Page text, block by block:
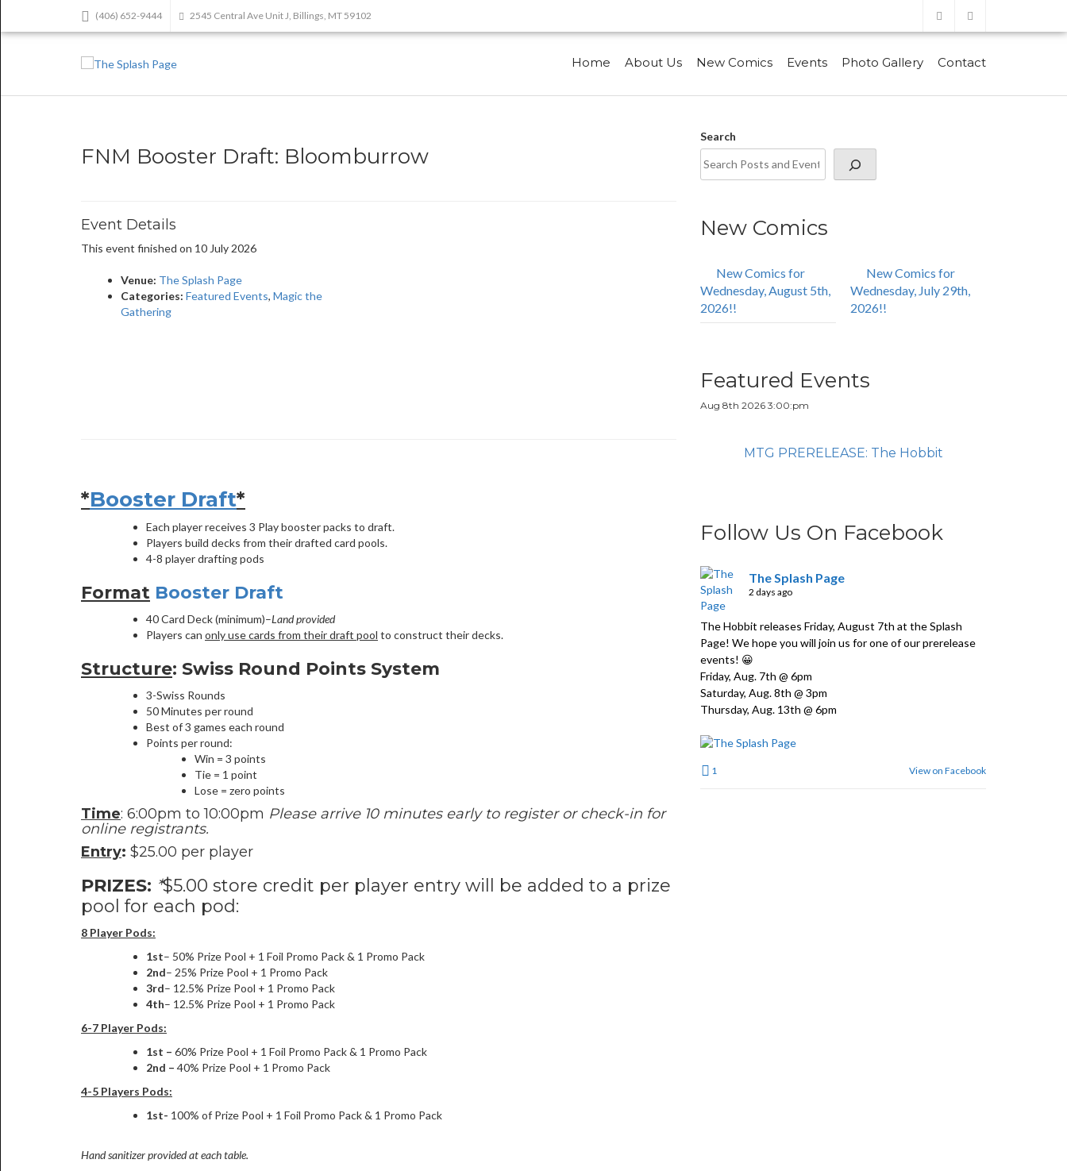
(406) 652-9444 2545 Central Ave Unit J, Billings, MT 59102
Home About Us New Comics Events Photo Gallery Contact
FNM Booster Draft: Bloomburrow
Event Details
This event finished on 10 July 2026
Venue: The Splash Page
Categories: Featured Events, Magic the
Gathering
*Booster Draft*
Each player receives 3 Play booster packs to draft.
Players build decks from their drafted card pools.
4-8 player drafting pods
Format Booster Draft
40 Card Deck (minimum)–Land provided
Players can only use cards from their draft pool to construct their decks.
Structure: Swiss Round Points System
3-Swiss Rounds
50 Minutes per round
Best of 3 games each round
Points per round:
Win = 3 points
Tie = 1 point
Lose = zero points
Time: 6:00pm to 10:00pm Please arrive 10 minutes early to register or check-in for
online registrants.
Entry: $25.00 per player
PRIZES: *$5.00 store credit per player entry will be added to a prize
pool for each pod:
8 Player Pods:
1st– 50% Prize Pool + 1 Foil Promo Pack & 1 Promo Pack
2nd– 25% Prize Pool + 1 Promo Pack
3rd– 12.5% Prize Pool + 1 Promo Pack
4th– 12.5% Prize Pool + 1 Promo Pack
6-7 Player Pods:
1st – 60% Prize Pool + 1 Foil Promo Pack & 1 Promo Pack
2nd – 40% Prize Pool + 1 Promo Pack
4-5 Players Pods:
1st- 100% of Prize Pool + 1 Foil Promo Pack & 1 Promo Pack
Hand sanitizer provided at each table.
Search
New Comics
New Comics for
Wednesday, August 5th,
2026!!
New Comics for
Wednesday, July 29th,
2026!!
Featured Events
Aug 8th 2026 3:00:pm
MTG PRERELEASE: The Hobbit
Follow Us On Facebook
The Splash Page
2 days ago
The Hobbit releases Friday, August 7th at the Splash
Page! We hope you will join us for one of our prerelease
events! 😀
Friday, Aug. 7th @ 6pm
Saturday, Aug. 8th @ 3pm
Thursday, Aug. 13th @ 6pm
1 View on Facebook